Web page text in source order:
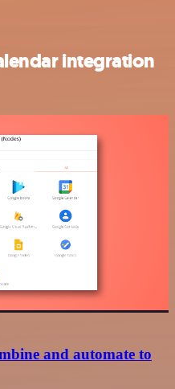
integration
and automate to